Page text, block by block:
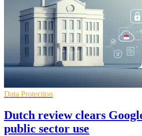
Data Protection
Dutch review clears
public sector use